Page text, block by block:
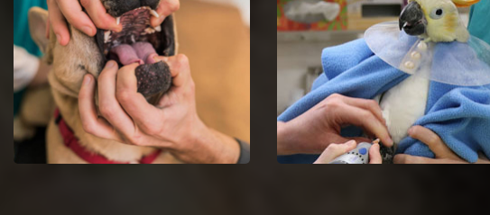
Pet Euthanasia in Minooka
Ease your untreatable pet by
getting Pet Euthanasia services.
Minooka Reptile Vet
Minooka reptile vets and
doctors are certified and skilful
in the analysis and nursing of
reptiles.